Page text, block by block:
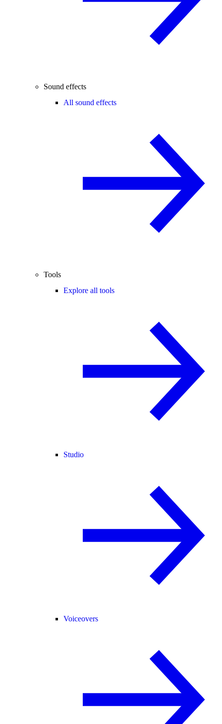
Sound effects
All sound effects
Tools
Explore all tools
Studio
Voiceovers